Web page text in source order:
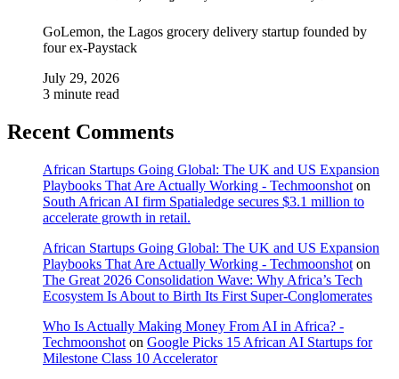
GoLemon, the Lagos grocery delivery startup founded by
four ex-Paystack
July 29, 2026
3 minute read
Recent Comments
African Startups Going Global: The UK and US Expansion
Playbooks That Are Actually Working - Techmoonshot on
South African AI firm Spatialedge secures $3.1 million to
accelerate growth in retail.
African Startups Going Global: The UK and US Expansion
Playbooks That Are Actually Working - Techmoonshot on
The Great 2026 Consolidation Wave: Why Africa’s Tech
Ecosystem Is About to Birth Its First Super-Conglomerates
Who Is Actually Making Money From AI in Africa? -
Techmoonshot on Google Picks 15 African AI Startups for
Milestone Class 10 Accelerator